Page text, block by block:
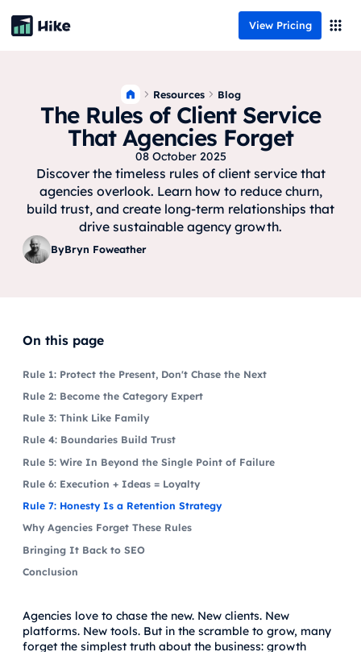
View Pricing
Resources Blog
The Rules of Client Service
That Agencies Forget
08 October 2025
Discover the timeless rules of client service that
agencies overlook. Learn how to reduce churn,
build trust, and create long-term relationships that
drive sustainable agency growth.
ByBryn Foweather
On this page
Rule 1: Protect the Present, Don't Chase the Next
Rule 2: Become the Category Expert
Rule 3: Think Like Family
Rule 4: Boundaries Build Trust
Rule 5: Wire In Beyond the Single Point of Failure
Rule 6: Execution + Ideas = Loyalty
Rule 7: Honesty Is a Retention Strategy
Why Agencies Forget These Rules
Bringing It Back to SEO
Conclusion
Agencies love to chase the new. New clients. New
platforms. New tools. But in the scramble to grow, many
forget the simplest truth about the business: growth